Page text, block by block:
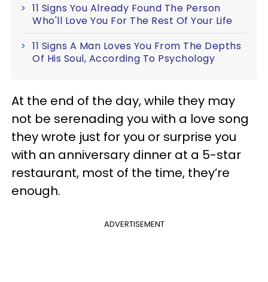
11 Signs You Already Found The Person
Who'll Love You For The Rest Of Your Life
11 Signs A Man Loves You From The Depths
Of His Soul, According To Psychology
At the end of the day, while they may
not be serenading you with a love song
they wrote just for you or surprise you
with an anniversary dinner at a 5-star
restaurant, most of the time, they’re
enough.
ADVERTISEMENT